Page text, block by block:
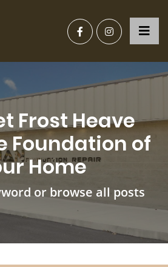
Frost Heave
Foundation of
Home
or browse all posts